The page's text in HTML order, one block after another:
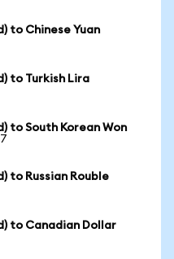
to Chinese Yuan
to Turkish Lira
to South Korean Won
to Russian Rouble
to Canadian Dollar